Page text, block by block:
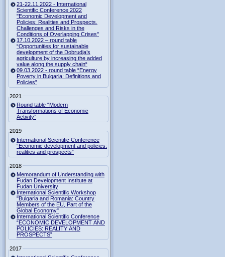
21-22.11.2022 - International
Scientific Conference 2022
"Economic Development and
Policies: Realities and Prospects.
Challenges and Risks in the
Conditions of Overlapping Crises"
17.10.2022 – round table
“Opportunities for sustainable
development of the Dobrudja’s
agriculture by increasing the added
value along the supply chain“
09.03.2022 - round table “Energy
Poverty in Bulgaria: Definitions and
Policies”
2021
Round table “Modern
Transformations of Economic
Activity”
2019
International Scientific Conference
“Economic development and policies:
realities and prospects”
2018
Memorandum of Understanding with
Fudan Development Institute at
Fudan University
International Scientific Workshop
"Bulgaria and Romania: Country
Members of the EU, Part of the
Global Economy"
International Scientific Conference
“ECONOMIC DEVELOPMENT AND
POLICIES: REALITY AND
PROSPECTS”
2017